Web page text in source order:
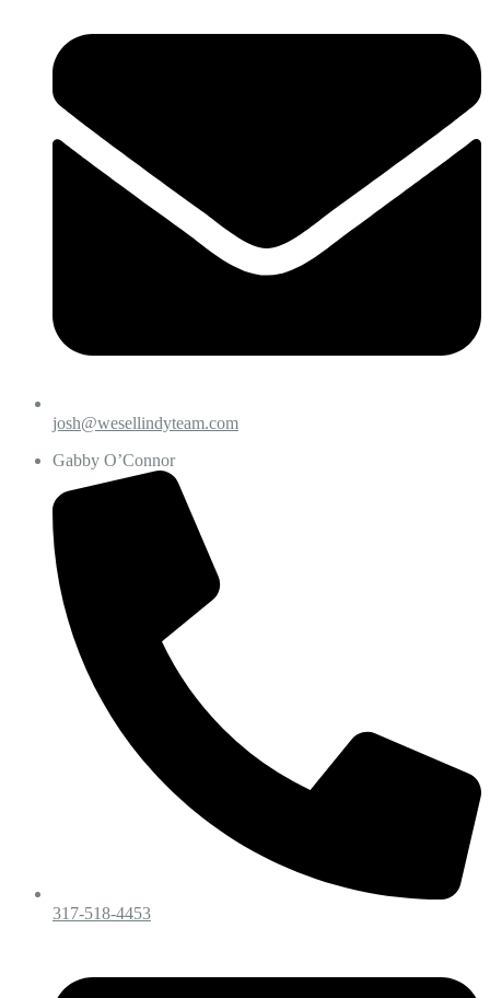
josh@wesellindyteam.com
Gabby O’Connor
317-518-4453